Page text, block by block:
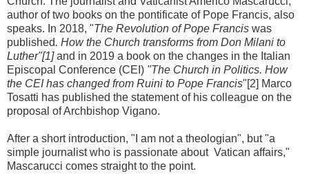
author of two books on the pontificate of Pope Francis, also
speaks. In 2018, "The Revolution of Pope Francis was
published. How the Church transforms from Don Milani to
Luther"[1]and in 2019 a book on the changes in the Italian
Episcopal Conference (CEI) "The Church in Politics. How
the CEI has changed from Ruini to Pope Francis"[2] Marco
Tosatti has published the statement of his colleague on the
proposal of Archbishop Vigano.
After a short introduction, "I am not a theologian", but "a
simple journalist who is passionate about Vatican affairs,"
Mascarucci comes straight to the point.